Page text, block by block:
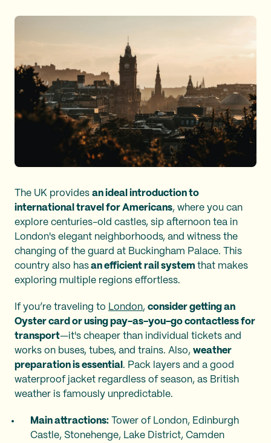
The UK provides an ideal introduction to
international travel for Americans, where you can
explore centuries-old castles, sip afternoon tea in
London's elegant neighborhoods, and witness the
changing of the guard at Buckingham Palace. This
country also has an efficient rail system that makes
exploring multiple regions effortless.
If you’re traveling to London, consider getting an
Oyster card or using pay-as-you-go contactless for
transport—it's cheaper than individual tickets and
works on buses, tubes, and trains. Also, weather
preparation is essential . Pack layers and a good
waterproof jacket regardless of season, as British
weather is famously unpredictable.
Main attractions: Tower of London, Edinburgh
Castle, Stonehenge, Lake District, Camden